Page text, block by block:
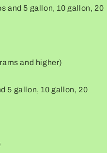
and 5 gallon, 10 gallon, 20
and higher)
5 gallon, 10 gallon, 20